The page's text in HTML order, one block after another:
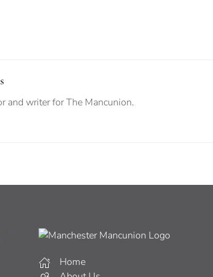
and writer for The Mancunion.
Home